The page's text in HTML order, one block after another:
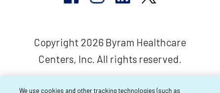
Copyright 2026 Byram Healthcare
Centers, Inc. All rights reserved.
We use cookies and other tracking technologies (such as